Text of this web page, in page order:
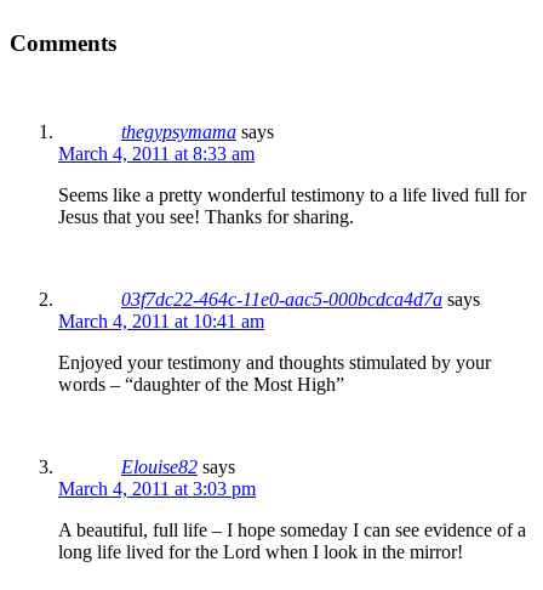
Comments
thegypsymama says
March 4, 2011 at 8:33 am
Seems like a pretty wonderful testimony to a life lived full for
Jesus that you see! Thanks for sharing.
03f7dc22-464c-11e0-aac5-000bcdca4d7a says
March 4, 2011 at 10:41 am
Enjoyed your testimony and thoughts stimulated by your
words – “daughter of the Most High”
Elouise82 says
March 4, 2011 at 3:03 pm
A beautiful, full life – I hope someday I can see evidence of a
long life lived for the Lord when I look in the mirror!